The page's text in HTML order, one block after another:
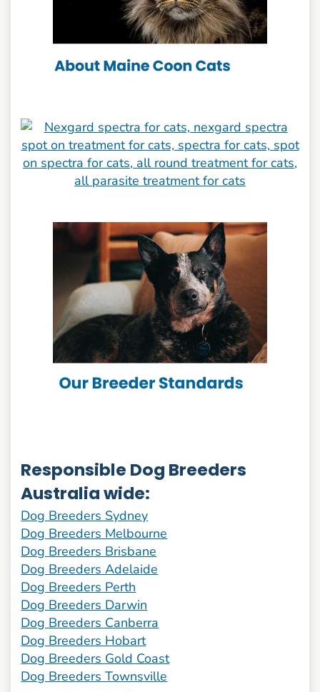
Responsible Dog Breeders
Australia wide:
Dog Breeders Sydney
Dog Breeders Melbourne
Dog Breeders Brisbane
Dog Breeders Adelaide
Dog Breeders Perth
Dog Breeders Darwin
Dog Breeders Canberra
Dog Breeders Hobart
Dog Breeders Gold Coast
Dog Breeders Townsville